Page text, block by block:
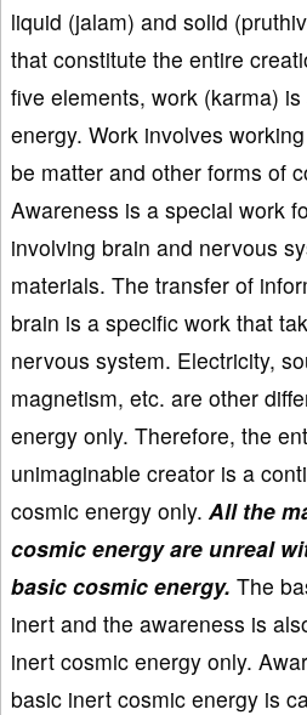
liquid (jalam) and solid
that constitute the entire
five elements, work (karma)
energy. Work involves
be matter and other forms of
Awareness is a special work
involving brain and nervous
materials. The transfer of
brain is a specific work that
nervous system. Electricity,
magnetism, etc. are other
energy only. Therefore, the
unimaginable creator is a
cosmic energy only. All the
cosmic energy are unreal
basic cosmic energy. The
inert and the awareness is
inert cosmic energy only.
basic inert cosmic energy is